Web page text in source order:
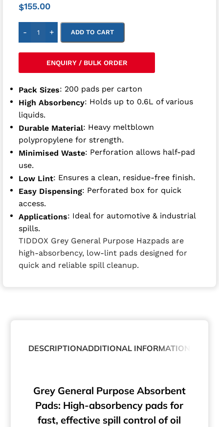
$155.00
- + ADD TO CART
ENQUIRY / BULK ORDER
Pack Sizes: 200 pads per carton
High Absorbency: Holds up to 0.6L of various
liquids.
Durable Material: Heavy meltblown
polypropylene for strength.
Minimised Waste: Perforation allows half-pad
use.
Low Lint: Ensures a clean, residue-free finish.
Easy Dispensing: Perforated box for quick
access.
Applications: Ideal for automotive & industrial
spills.
TIDDOX Grey General Purpose Hazpads are
high-absorbency, low-lint pads designed for
quick and reliable spill cleanup.
DESCRIPTIONADDITIONAL INFORMATION
Grey General Purpose Absorbent
Pads: High-absorbency pads for
fast, effective spill control of oil